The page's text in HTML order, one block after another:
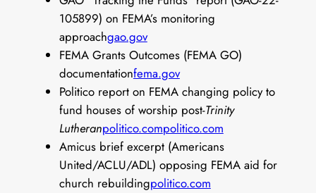
105899) on FEMA’s monitoring
approachgao.gov
FEMA Grants Outcomes (FEMA GO)
documentationfema.gov
Politico report on FEMA changing policy to
fund houses of worship post-Trinity
Lutheranpolitico.compolitico.com
Amicus brief excerpt (Americans
United/ACLU/ADL) opposing FEMA aid for
church rebuildingpolitico.com